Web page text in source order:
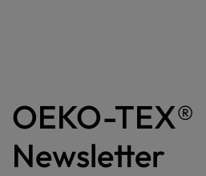
OEKO-TEX®
Newsletter